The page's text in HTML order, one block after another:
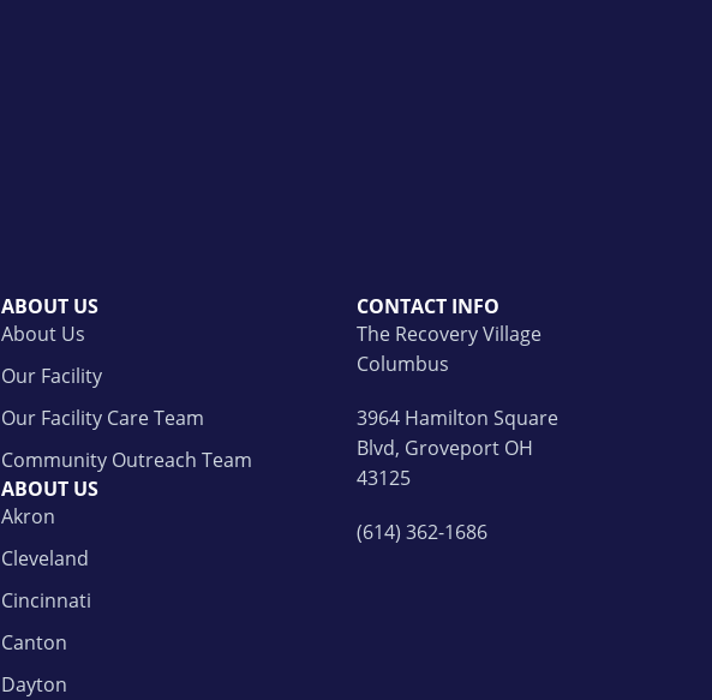
ABOUT US
About Us
Our Facility
Our Facility Care Team
Community Outreach Team
ABOUT US
Akron
Cleveland
Cincinnati
Canton
Dayton
CONTACT INFO
The Recovery Village
Columbus
3964 Hamilton Square
Blvd, Groveport OH
43125
(614) 362-1686